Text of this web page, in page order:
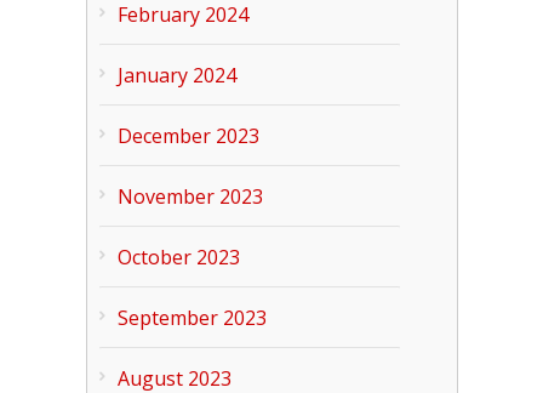
February 2024
January 2024
December 2023
November 2023
October 2023
September 2023
August 2023